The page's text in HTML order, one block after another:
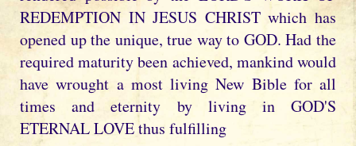
REDEMPTION IN JESUS CHRIST which has
opened up the unique, true way to GOD. Had the
required maturity been achieved, mankind would
have wrought a most living New Bible for all
times and eternity by living in GOD'S
ETERNAL LOVE thus fulfilling